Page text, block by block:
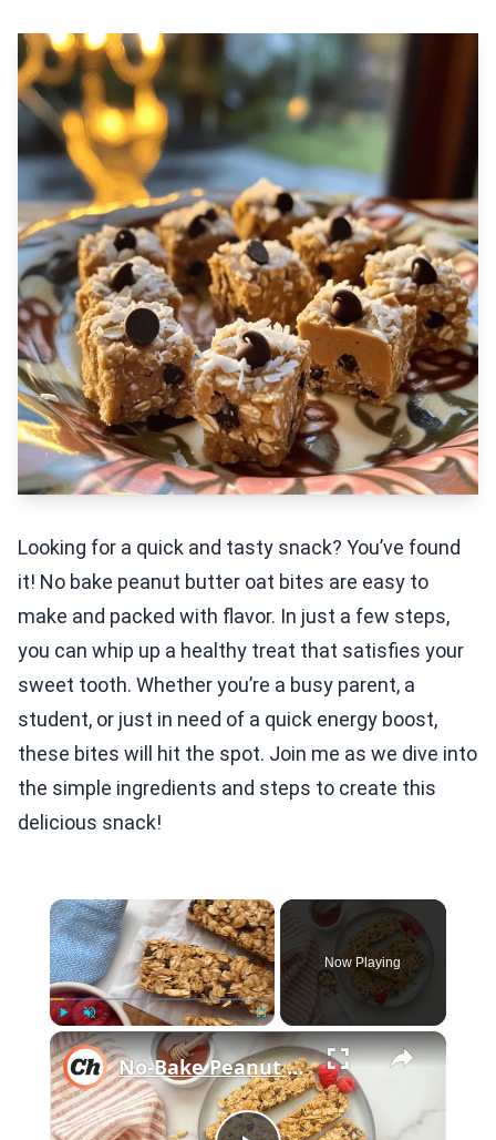
Looking for a quick and tasty snack? You’ve found
it! No bake peanut butter oat bites are easy to
make and packed with flavor. In just a few steps,
you can whip up a healthy treat that satisfies your
sweet tooth. Whether you’re a busy parent, a
student, or just in need of a quick energy boost,
these bites will hit the spot. Join me as we dive into
the simple ingredients and steps to create this
delicious snack!
×
Play Unmute Fullscreen
Now Playing
×
No-Bake Peanut Butter Granola Bars Recipe